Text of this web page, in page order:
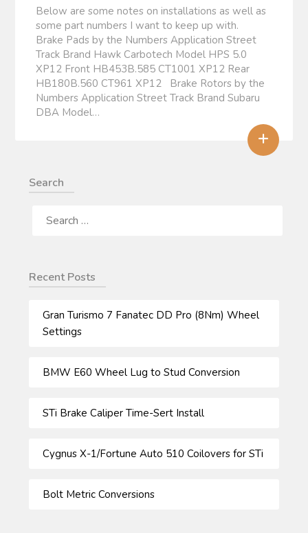
Below are some notes on installations as well as
some part numbers I want to keep up with.
Brake Pads by the Numbers Application Street
Track Brand Hawk Carbotech Model HPS 5.0
XP12 Front HB453B.585 CT1001 XP12 Rear
HB180B.560 CT961 XP12 Brake Rotors by the
Numbers Application Street Track Brand Subaru
DBA Model…
+
Search
FOR:
Recent Posts
Gran Turismo 7 Fanatec DD Pro (8Nm) Wheel
Settings
BMW E60 Wheel Lug to Stud Conversion
STi Brake Caliper Time-Sert Install
Cygnus X-1/Fortune Auto 510 Coilovers for STi
Bolt Metric Conversions